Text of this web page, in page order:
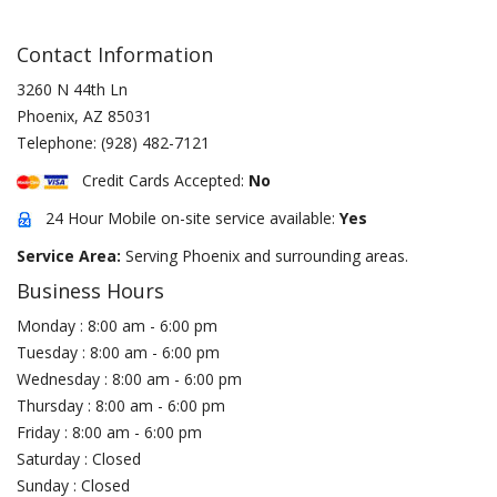
Contact Information
3260 N 44th Ln
Phoenix, AZ 85031
Telephone: (928) 482-7121
Credit Cards Accepted: No
24 Hour Mobile on-site service available: Yes
Service Area: Serving Phoenix and surrounding areas.
Business Hours
Monday : 8:00 am - 6:00 pm
Tuesday : 8:00 am - 6:00 pm
Wednesday : 8:00 am - 6:00 pm
Thursday : 8:00 am - 6:00 pm
Friday : 8:00 am - 6:00 pm
Saturday : Closed
Sunday : Closed